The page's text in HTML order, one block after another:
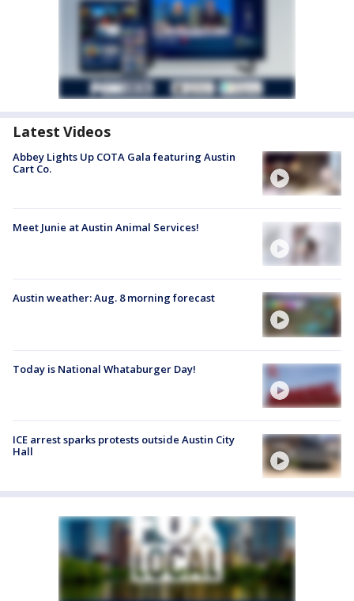
Latest Videos
Abbey Lights Up COTA Gala featuring Austin
Cart Co.
Meet Junie at Austin Animal Services!
Austin weather: Aug. 8 morning forecast
Today is National Whataburger Day!
ICE arrest sparks protests outside Austin City
Hall